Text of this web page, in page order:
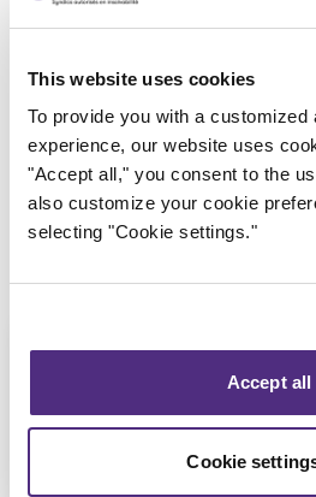
This website uses cookies
To provide you with a customized
experience, our website uses
"Accept all," you consent to the
also customize your cookie
selecting "Cookie settings."
Accept all
Cookie
Trustee in
Yannick